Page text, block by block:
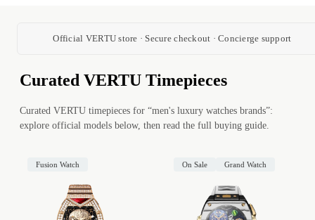
Official VERTU store · Secure checkout · Concierge support
Curated VERTU Timepieces
Curated VERTU timepieces for “men's luxury watches brands”:
explore official models below, then read the full buying guide.
Fusion Watch On Sale Grand Watch